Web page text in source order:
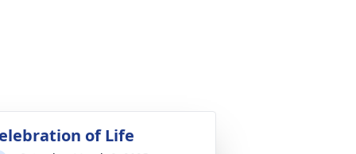
of Life